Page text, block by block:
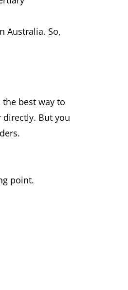
Australia. So,
best way to
directly. But you
point.